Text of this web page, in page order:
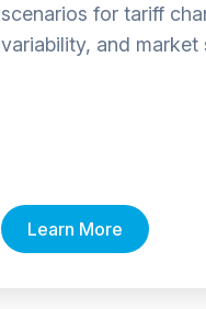
scenarios for tariff
variability, and market
Learn More